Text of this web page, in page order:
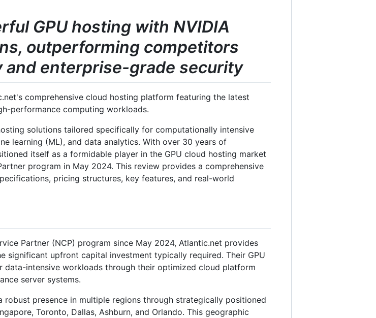
GPU hosting with NVIDIA
outperforming competitors
enterprise-grade security
comprehensive cloud hosting platform featuring the latest
performance computing workloads.
solutions tailored specifically for computationally intensive
learning (ML), and data analytics. With over 30 years of
itself as a formidable player in the GPU cloud hosting market
program in May 2024. This review provides a comprehensive
pricing structures, key features, and real-world
Partner (NCP) program since May 2024, Atlantic.net provides
significant upfront capital investment typically required. Their GPU
intensive workloads through their optimized cloud platform
server systems.
presence in multiple regions through strategically positioned
Toronto, Dallas, Ashburn, and Orlando. This geographic